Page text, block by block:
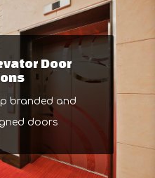
Door
branded and
doors